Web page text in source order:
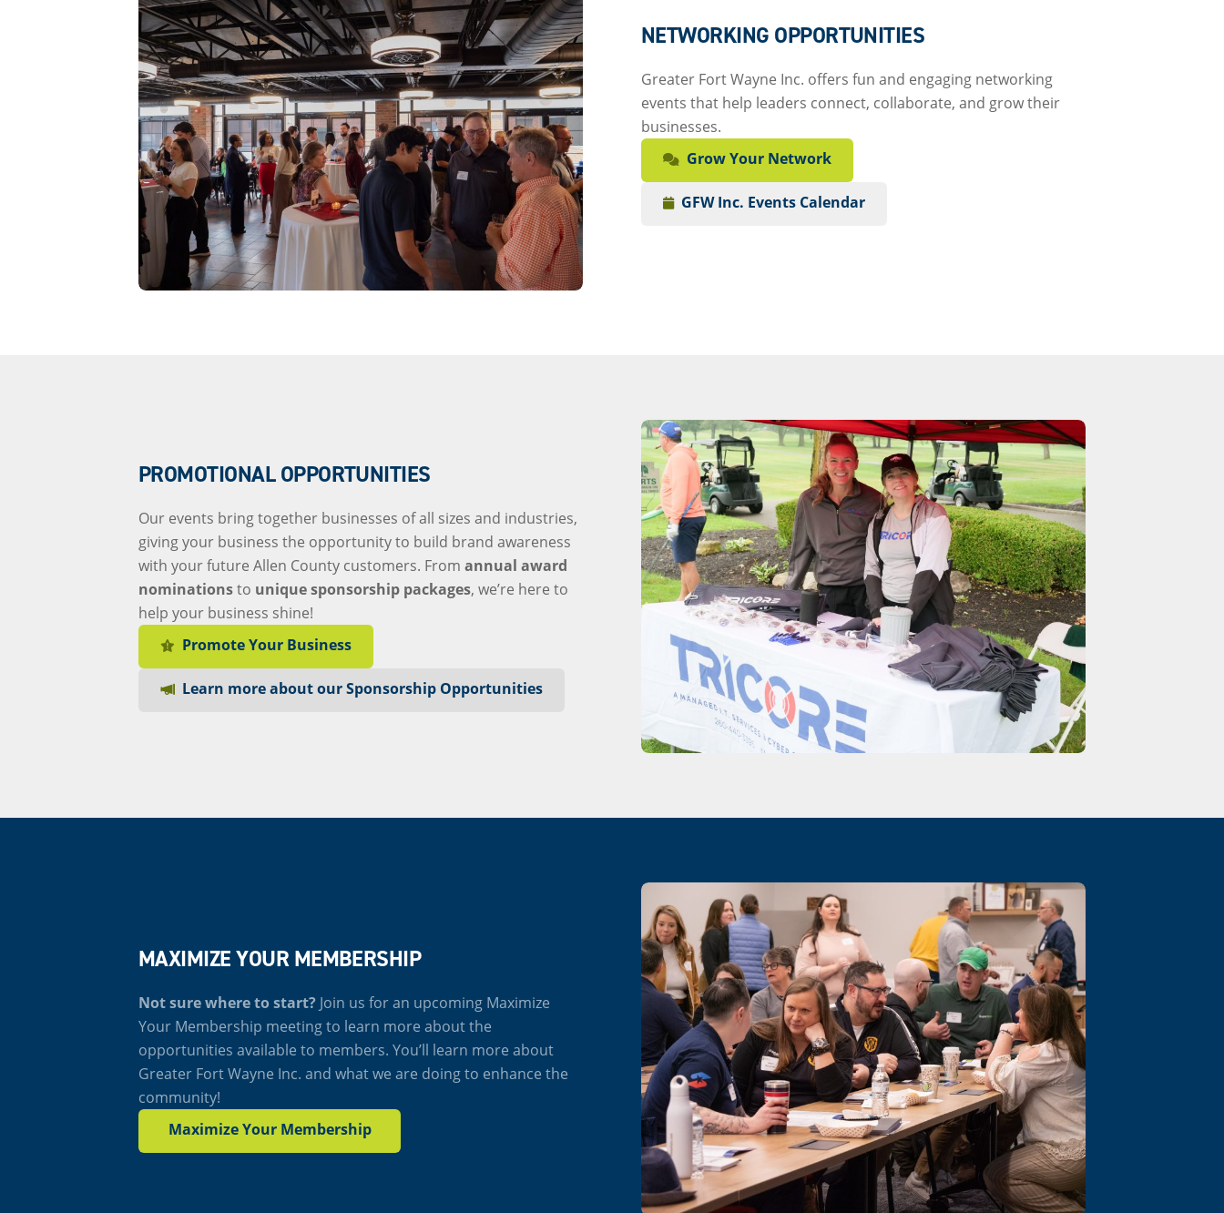
NETWORKING OPPORTUNITIES
Greater Fort Wayne Inc. offers fun and engaging networking
events that help leaders connect, collaborate, and grow their
businesses.
Grow Your Network
GFW Inc. Events Calendar
PROMOTIONAL OPPORTUNITIES
Our events bring together businesses of all sizes and industries,
giving your business the opportunity to build brand awareness
with your future Allen County customers. From annual award
nominationsto unique sponsorship packages, we’re here to
help your business shine!
Promote Your Business
Learn more about our Sponsorship Opportunities
MAXIMIZE YOUR MEMBERSHIP
Not sure where to start? Join us for an upcoming Maximize
Your Membership meeting to learn more about the
opportunities available to members. You’ll learn more about
Greater Fort Wayne Inc. and what we are doing to enhance the
community!
Maximize Your Membership